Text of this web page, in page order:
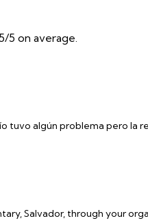
5 on average.
tuvo algún problema pero la
Salvador, through your